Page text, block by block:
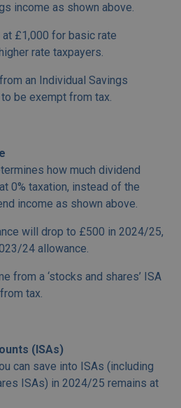
income as shown above.
£1,000 for basic rate
rate taxpayers.
an Individual Savings
be exempt from tax.
how much dividend
0% taxation, instead of the
income as shown above.
will drop to £500 in 2024/25,
24 allowance.
from a ‘stocks and shares’ ISA
tax.
(ISAs)
can save into ISAs (including
ISAs) in 2024/25 remains at